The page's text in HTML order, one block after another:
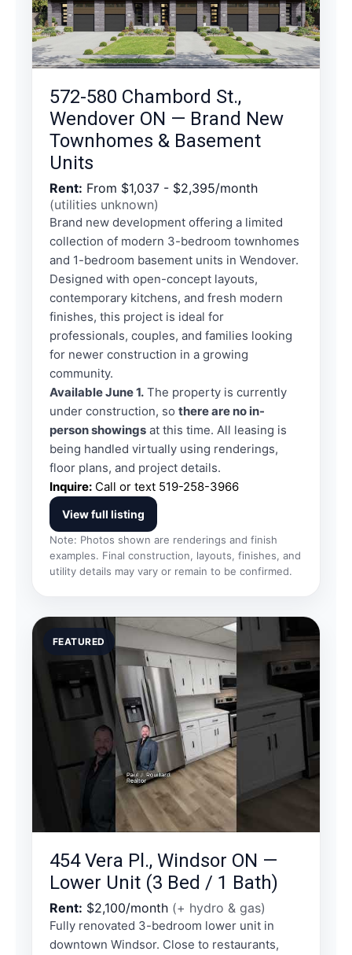
572-580 Chambord St.,
Wendover ON — Brand New
Townhomes & Basement
Units
Rent: From $1,037 - $2,395/month
(utilities unknown)
Brand new development offering a limited
collection of modern 3-bedroom townhomes
and 1-bedroom basement units in Wendover.
Designed with open-concept layouts,
contemporary kitchens, and fresh modern
finishes, this project is ideal for
professionals, couples, and families looking
for newer construction in a growing
community.
Available June 1. The property is currently
under construction, so there are no in-
person showings at this time. All leasing is
being handled virtually using renderings,
floor plans, and project details.
Inquire: Call or text 519-258-3966
View full listing
Note: Photos shown are renderings and finish
examples. Final construction, layouts, finishes, and
utility details may vary or remain to be confirmed.
FEATURED
454 Vera Pl., Windsor ON —
Lower Unit (3 Bed / 1 Bath)
Rent: $2,100/month (+ hydro & gas)
Fully renovated 3-bedroom lower unit in
downtown Windsor. Close to restaurants,